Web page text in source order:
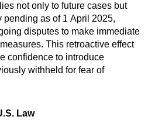
not only to future cases but
as of 1 April 2025,
disputes to make immediate
This retroactive effect
confidence to introduce
withheld for fear of
Law